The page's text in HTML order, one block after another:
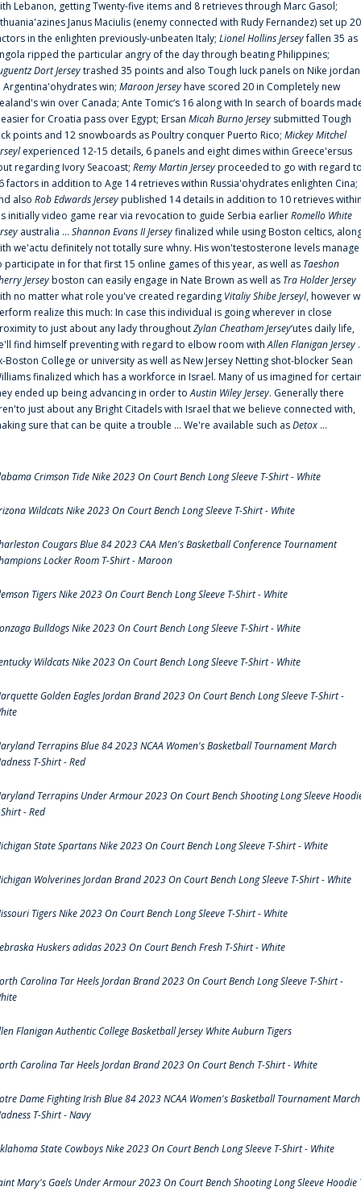
Lebanon, getting Twenty-five items and 8 retrieves through Marc Gasol;
Janus Maciulis (enemy connected with Rudy Fernandez) set up 20
in the enlighten previously-unbeaten Italy; Lionel Hollins Jerseyfallen 35 as
ripped the particular angry of the day through beating Philippines;
Dort Jerseytrashed 35 points and also Tough luck panels on Nike jordan
Argentina'ohydrates win; Maroon Jerseyhave scored 20 in Completely new
win over Canada; Ante Tomic‘s 16 along with In search of boards
for Croatia pass over Egypt; Ersan Micah Burno Jersey submitted Tough
points and 12 snowboards as Poultry conquer Puerto Rico; Mickey Mitchel
experienced 12-15 details, 6 panels and eight dimes within Greece'ersus
regarding Ivory Seacoast; Remy Martin Jerseyproceeded to go with regard
factors in addition to Age 14 retrieves within Russia'ohydrates enlighten Cina;
also Rob Edwards Jerseypublished 14 details in addition to 10 retrieves
initially video game rear via revocation to guide Serbia earlierRomello White
australia ... Shannon Evans II Jerseyfinalized while using Boston celtics,
we'actu definitely not totally sure whny. His won'testosterone levels manage
participate in for that first 15 online games of this year, as well as Taeshon
Jerseyboston can easily engage in Nate Brown as well as Tra Holder Jersey
no matter what role you've created regarding Vitaliy Shibe Jerseyl, however
realize this much: In case this individual is going wherever in close
to just about any lady throughoutZylan Cheatham Jersey‘utes daily life,
find himself preventing with regard to elbow room withAllen Flanigan Jersey
Boston College or university as well as New Jersey Netting shot-blocker Sean
finalized which has a workforce in Israel. Many of us imagined for
ended up being advancing in order toAustin Wiley Jersey. Generally there
just about any Bright Citadels with Israel that we believe connected with,
sure that can be quite a trouble ... We're available such asDetox ...
Crimson Tide Nike 2023 On Court Bench Long Sleeve T-Shirt - White
Wildcats Nike 2023 On Court Bench Long Sleeve T-Shirt - White
Cougars Blue 84 2023 CAA Men's Basketball Conference Tournament
Locker Room T-Shirt - Maroon
Tigers Nike 2023 On Court Bench Long Sleeve T-Shirt - White
Bulldogs Nike 2023 On Court Bench Long Sleeve T-Shirt - White
Wildcats Nike 2023 On Court Bench Long Sleeve T-Shirt - White
Golden Eagles Jordan Brand 2023 On Court Bench Long Sleeve T-Shirt -
Terrapins Blue 84 2023 NCAA Women's Basketball Tournament March
T-Shirt - Red
Terrapins Under Armour 2023 On Court Bench Shooting Long Sleeve
- Red
State Spartans Nike 2023 On Court Bench Long Sleeve T-Shirt - White
Wolverines Jordan Brand 2023 On Court Bench Long Sleeve T-Shirt - White
Tigers Nike 2023 On Court Bench Long Sleeve T-Shirt - White
Huskers adidas 2023 On Court Bench Fresh T-Shirt - White
Carolina Tar Heels Jordan Brand 2023 On Court Bench Long Sleeve T-Shirt -
Flanigan Authentic College Basketball Jersey White Auburn Tigers
Carolina Tar Heels Jordan Brand 2023 On Court Bench T-Shirt - White
Dame Fighting Irish Blue 84 2023 NCAA Women's Basketball Tournament March
T-Shirt - Navy
State Cowboys Nike 2023 On Court Bench Long Sleeve T-Shirt - White
Mary's Gaels Under Armour 2023 On Court Bench Shooting Long Sleeve Hoodie